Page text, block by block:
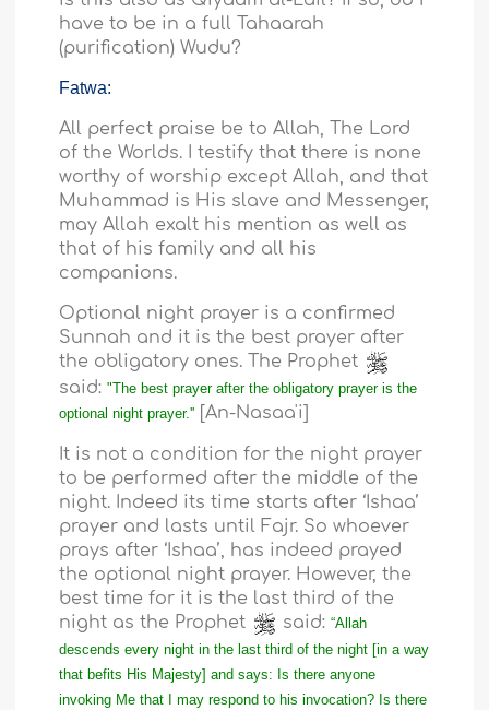
have to be in a full Tahaarah
(purification) Wudu?
Fatwa:
All perfect praise be to Allah, The Lord
of the Worlds. I testify that there is none
worthy of worship except Allah, and that
Muhammad is His slave and Messenger,
may Allah exalt his mention as well as
that of his family and all his
companions.
Optional night prayer is a confirmed
Sunnah and it is the best prayer after
the obligatory ones. The Prophet
said:"The best prayer after the obligatory prayer is the
optional night prayer.''
[An-Nasaa'i]
It is not a condition for the night prayer
to be performed after the middle of the
night. Indeed its time starts after ‘Ishaa’
prayer and lasts until Fajr. So whoever
prays after ‘Ishaa’, has indeed prayed
the optional night prayer. However, the
best time for it is the last third of the
night as the Prophet
said:“Allah
descends every night in the last third of the night [in a way
that befits His Majesty] and says: Is there anyone
invoking Me that I may respond to his invocation? Is there